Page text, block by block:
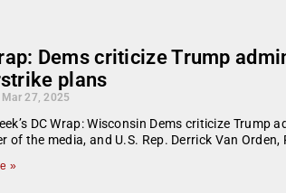
Dems criticize Trump
plans
27, 2025
DC Wrap: Wisconsin Dems criticize
of the media, and U.S. Rep. Derrick Van
»